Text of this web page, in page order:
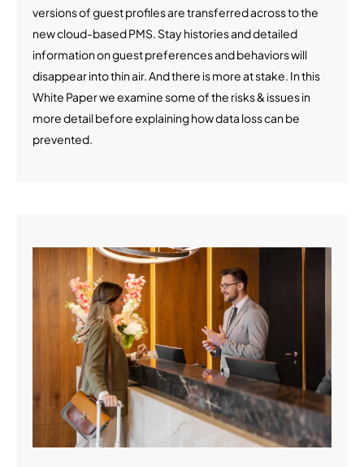
versions of guest profiles are transferred across to the
new cloud-based PMS. Stay histories and detailed
information on guest preferences and behaviors will
disappear into thin air. And there is more at stake. In this
White Paper we examine some of the risks & issues in
more detail before explaining how data loss can be
prevented.